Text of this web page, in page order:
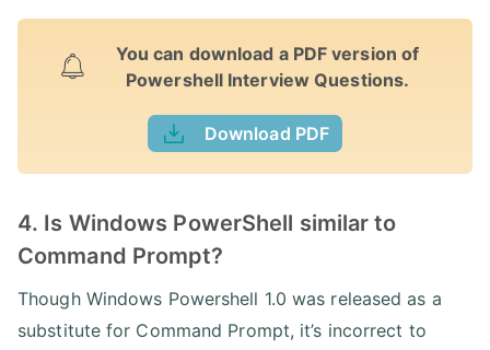
You can download a PDF version of
Powershell Interview Questions.
Download PDF
4. Is Windows PowerShell similar to
Command Prompt?
Though Windows Powershell 1.0 was released as a
substitute for Command Prompt, it’s incorrect to